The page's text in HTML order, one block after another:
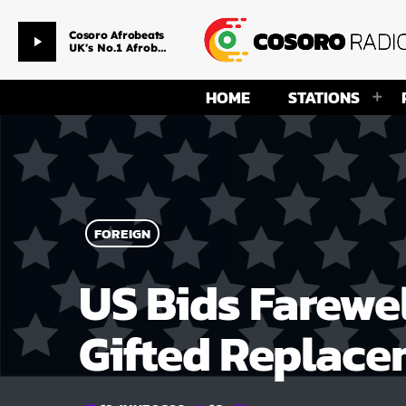
play_arrow
The Afrovibez Experience
DJ Charlie Shee
HOME STATIONS
FOREIGN
US Bids
Gifted